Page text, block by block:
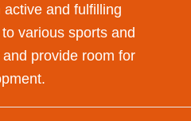
and fulfilling
various sports and
provide room for